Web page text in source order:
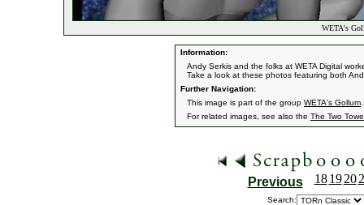
WETA's
Information:
Andy Serkis and the folks at WETA Digital
Take a look at these photos featuring both
Further Navigation:
This image is part of the group WETA's Gollum
For related images, see also the The Two
Previous 18 19 20
Search: